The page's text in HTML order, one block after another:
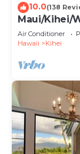
10.0(138
Maui/Kihei/
Newly
Air Conditioner
Hawaii
Kihei